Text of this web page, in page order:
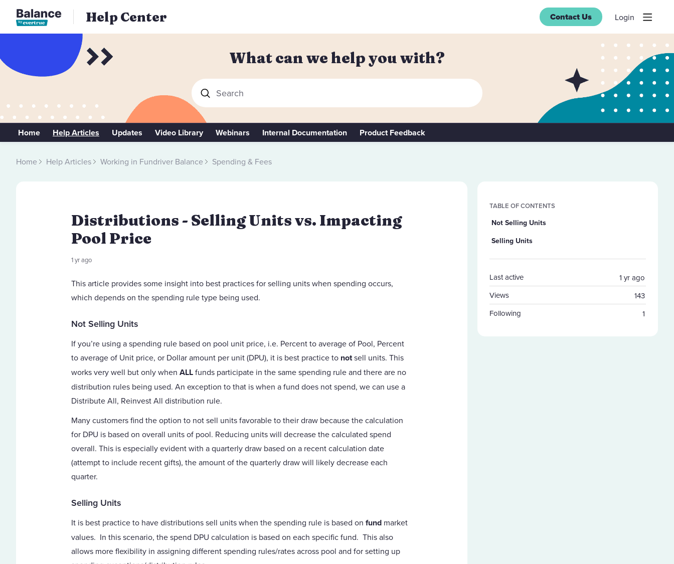
Help Center Contact Us Login
What can we help you with?
Search
Home Help Articles Updates Video Library Webinars Internal Documentation Product Feedback
Home Help Articles Working in Fundriver Balance Spending & Fees
Distributions - Selling Units vs. Impacting
Pool Price
1 yr ago
This article provides some insight into best practices for selling units when spending occurs,
which depends on the spending rule type being used.
Not Selling Units
If you’re using a spending rule based on pool unit price, i.e. Percent to average of Pool, Percent
to average of Unit price, or Dollar amount per unit (DPU), it is best practice to notsell units. This
works very well but only when ALLfunds participate in the same spending rule and there are no
distribution rules being used. An exception to that is when a fund does not spend, we can use a
Distribute All, Reinvest All distribution rule.
Many customers find the option to not sell units favorable to their draw because the calculation
for DPU is based on overall units of pool. Reducing units will decrease the calculated spend
overall. This is especially evident with a quarterly draw based on a recent calculation date
(attempt to include recent gifts), the amount of the quarterly draw will likely decrease each
quarter.
Selling Units
It is best practice to have distributions sell units when the spending rule is based on fund market
values. In this scenario, the spend DPU calculation is based on each specific fund. This also
allows more flexibility in assigning different spending rules/rates across pool and for setting up
TABLE OF CONTENTS
Not Selling Units
Selling Units
1 yr ago
Last active
143
Views
1
Following